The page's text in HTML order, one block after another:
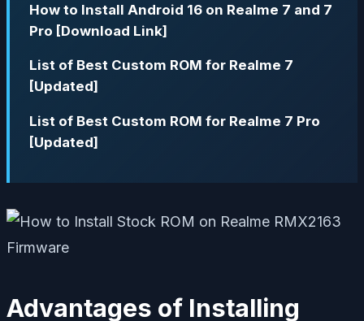
How to Install Android 16 on Realme 7 and 7
Pro [Download Link]
List of Best Custom ROM for Realme 7
[Updated]
List of Best Custom ROM for Realme 7 Pro
[Updated]
Advantages of Installing